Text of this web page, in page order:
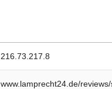
216.73.217.8
www.lamprecht24.de/